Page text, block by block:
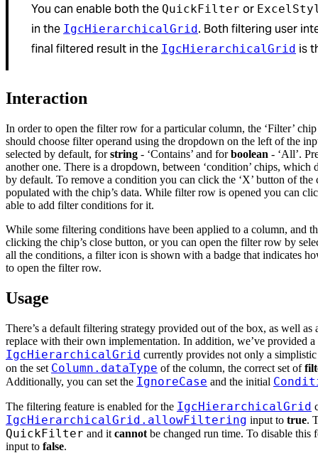
You can enable both the QuickFilter or
in the IgcHierarchicalGrid. Both filtering user
final filtered result in the IgcHierarchicalGrid is
Interaction
In order to open the filter row for a particular column, the ‘Filter’
should choose filter operand using the dropdown on the left of the
selected by default, forstring - ‘Contains’ and forboolean - ‘All’.
another one. There is a dropdown, between ‘condition’ chips,
by default. To remove a condition you can click the ‘X’ button of
populated with the chip’s data. While filter row is opened you can
able to add filter conditions for it.
While some filtering conditions have been applied to a column, and
clicking the chip’s close button, or you can open the filter row by
all the conditions, a filter icon is shown with a badge that indicates
to open the filter row.
Usage
There’s a default filtering strategy provided out of the box, as well
replace with their own implementation. In addition, we’ve provided
IgcHierarchicalGrid currently provides not only a
on the set Column.dataType of the column, the correct set of
Additionally, you can set the IgnoreCase and the initial
The filtering feature is enabled for the IgcHierarchicalGrid
IgcHierarchicalGrid.allowFiltering input to true.
QuickFilter and it cannot be changed run time. To disable this
input to false.